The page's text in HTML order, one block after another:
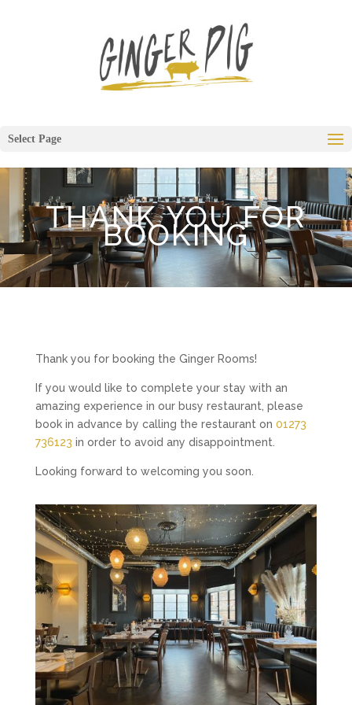
Select Page
THANK YOU FOR
BOOKING
Thank you for booking the Ginger Rooms!
If you would like to complete your stay with an
amazing experience in our busy restaurant, please
book in advance by calling the restaurant on 01273
736123 in order to avoid any disappointment.
Looking forward to welcoming you soon.